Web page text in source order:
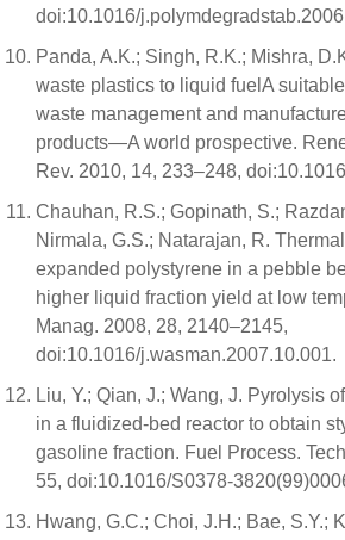
doi:10.1016/
Panda, A.K.; Singh, R.K.; Mishra,
waste plastics to liquid fuelA
waste management and
products—A world prospective.
Rev. 2010, 14, 233–248,
Chauhan, R.S.; Gopinath, S.;
Nirmala, G.S.; Natarajan, R.
expanded polystyrene in a pebble
higher liquid fraction yield at low
Manag. 2008, 28, 2140–2145,
doi:10.1016/j.wasman.2007.10.001.
Liu, Y.; Qian, J.; Wang, J. Pyrolysis
in a fluidized-bed reactor to obtain
gasoline fraction. Fuel Process.
55, doi:10.1016/S0378-
Hwang, G.C.; Choi, J.H.; Bae, S.Y.;